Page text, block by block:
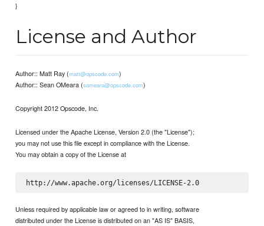
}
License and Author
Author:: Matt Ray (matt@opscode.com)
Author:: Sean OMeara (someara@opscode.com)
Copyright 2012 Opscode, Inc.
Licensed under the Apache License, Version 2.0 (the "License");
you may not use this file except in compliance with the License.
You may obtain a copy of the License at
http://www.apache.org/licenses/LICENSE-2.0
Unless required by applicable law or agreed to in writing, software
distributed under the License is distributed on an "AS IS" BASIS,